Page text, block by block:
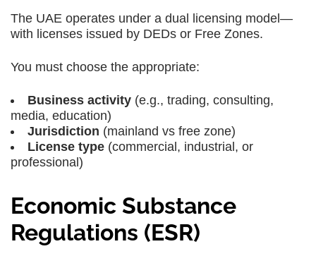
The UAE operates under a dual licensing model—
with licenses issued by DEDs or Free Zones.
You must choose the appropriate:
Business activity (e.g., trading, consulting,
media, education)
Jurisdiction (mainland vs free zone)
License type (commercial, industrial, or
professional)
Economic Substance
Regulations (ESR)